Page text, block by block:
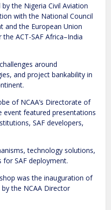
the Nigeria Civil Aviation
with the National Council
and the European Union
ACT-SAF Africa–India
around
and project bankability in
of NCAA’s Directorate of
event featured presentations
SAF developers,
technology solutions,
SAF deployment.
was the inauguration of
the NCAA Director